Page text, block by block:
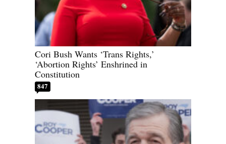
Cori Bush Wants ‘Trans Rights,’
‘Abortion Rights’ Enshrined in
Constitution
847